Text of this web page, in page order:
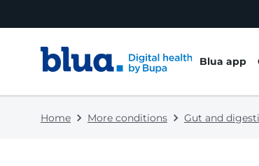
Blua app
Home More conditions Gut and